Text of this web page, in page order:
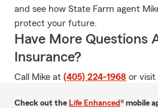
and see how State Farm agent
protect your future.
Have More Questions
Insurance?
Call Mike at (405) 224-1968 or visit
Check out the Life Enhanced® mobile